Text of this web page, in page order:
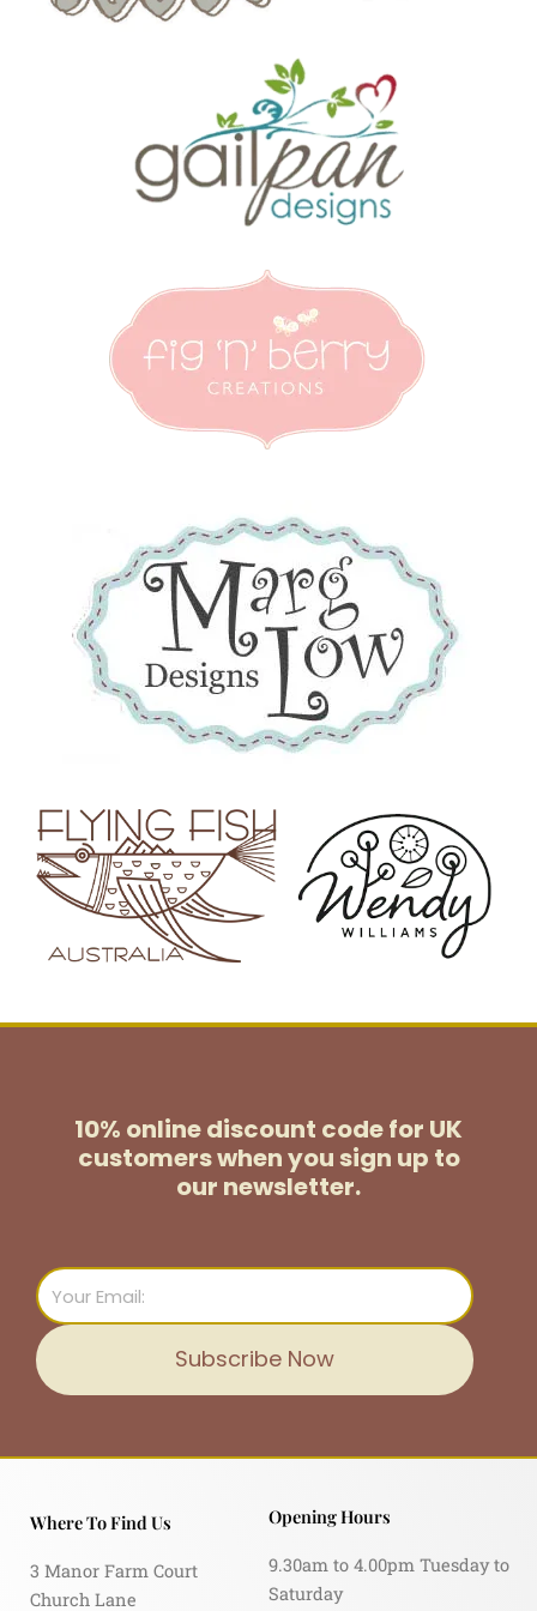
10% online discount code for UK
customerswhen you sign up to
our newsletter.
Email
Subscribe Now
Where To Find Us
3 Manor Farm Court
Church Lane
Opening Hours
9.30am to 4.00pm Tuesday to
Saturday